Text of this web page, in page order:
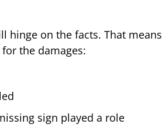
on the facts. That
the damages:
sign played a role